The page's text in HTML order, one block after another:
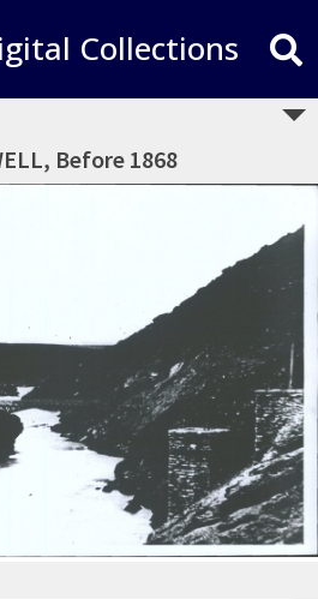
Collections
Before 1868